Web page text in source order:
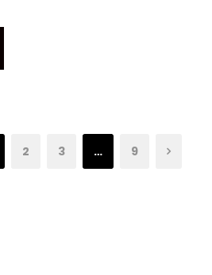
2 3 … 9